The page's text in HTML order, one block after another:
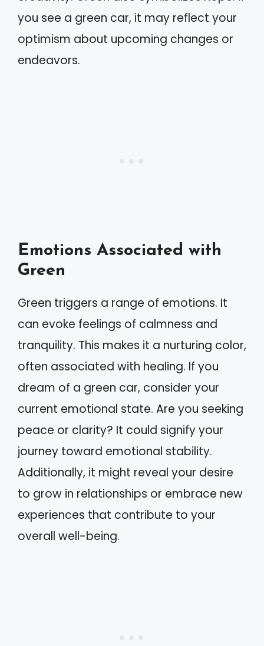
you see a green car, it may reflect your
optimism about upcoming changes or
endeavors.
Emotions Associated with
Green
Green triggers a range of emotions. It
can evoke feelings of calmness and
tranquility. This makes it a nurturing color,
often associated with healing. If you
dream of a green car, consider your
current emotional state. Are you seeking
peace or clarity? It could signify your
journey toward emotional stability.
Additionally, it might reveal your desire
to grow in relationships or embrace new
experiences that contribute to your
overall well-being.